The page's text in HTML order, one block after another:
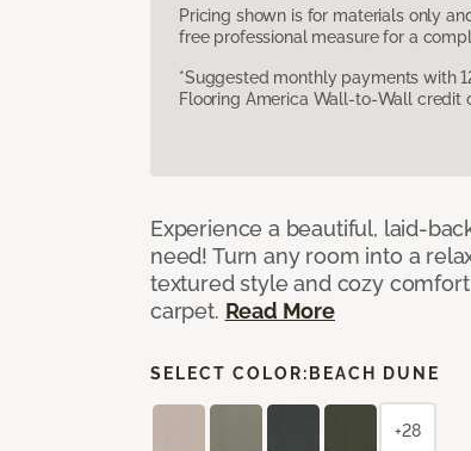
Pricing shown is for materials only
free professional measure for a
*Suggested monthly payments with
Flooring America Wall-to-Wall credit
Experience a beautiful, laid-
need! Turn any room into a
textured style and cozy
carpet. Read More
SELECT COLOR: BEACH DUNE
+28